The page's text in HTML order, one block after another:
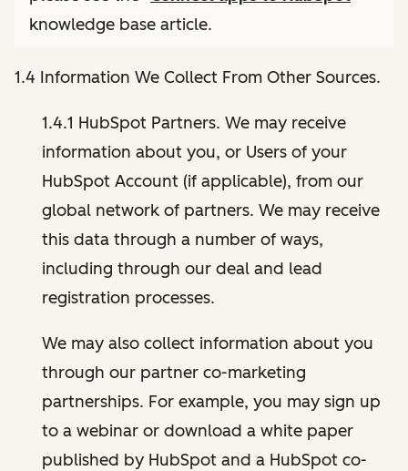
knowledge base article.
1.4 Information We Collect From Other Sources.
1.4.1 HubSpot Partners. We may receive
information about you, or Users of your
HubSpot Account (if applicable), from our
global network of partners. We may receive
this data through a number of ways,
including through our deal and lead
registration processes.
We may also collect information about you
through our partner co-marketing
partnerships. For example, you may sign up
to a webinar or download a white paper
published by HubSpot and a HubSpot co-